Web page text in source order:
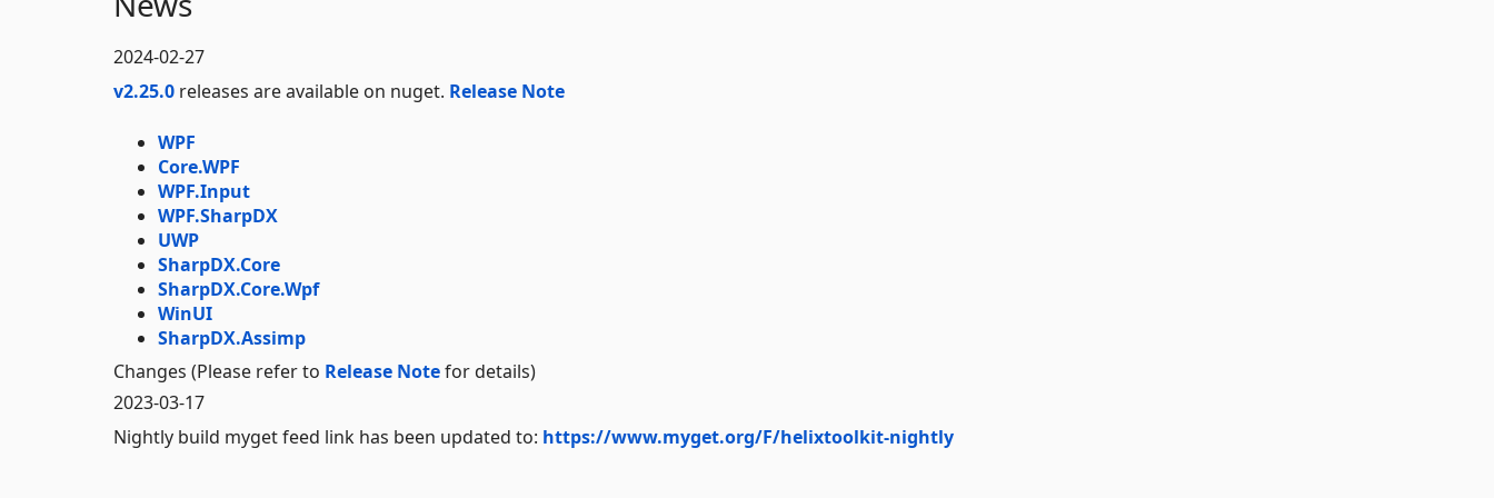
2024-02-27
v2.25.0 releases are available on nuget. Release Note
WPF
Core.WPF
WPF.Input
WPF.SharpDX
UWP
SharpDX.Core
SharpDX.Core.Wpf
WinUI
SharpDX.Assimp
Changes (Please refer to Release Notefor details)
2023-03-17
Nightly build myget feed link has been updated to: https://www.myget.org/F/helixtoolkit-nightly